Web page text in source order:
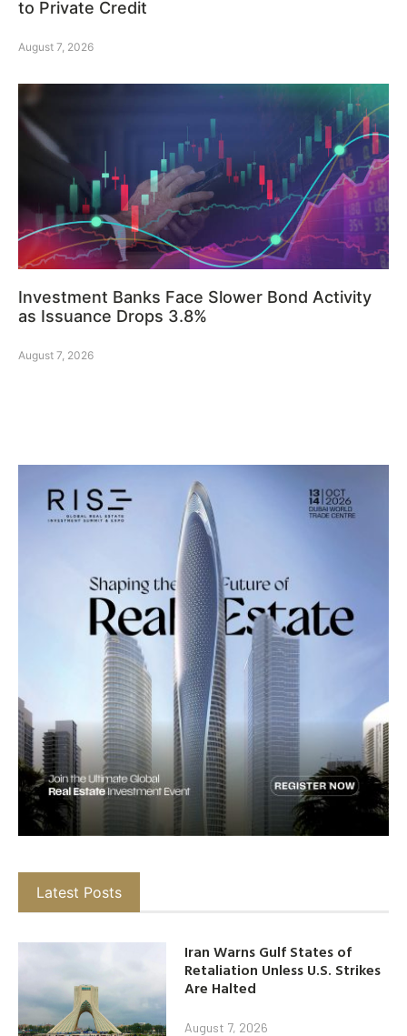
to Private Credit
August 7, 2026
Investment Banks Face Slower Bond Activity
as Issuance Drops 3.8%
August 7, 2026
Latest Posts
Iran Warns Gulf States of
Retaliation Unless U.S. Strikes
Are Halted
August 7, 2026